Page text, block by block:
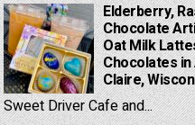
Elderberry,
Chocolate
Oat Milk
Chocolates
Claire,
Sweet Driver Cafe and...